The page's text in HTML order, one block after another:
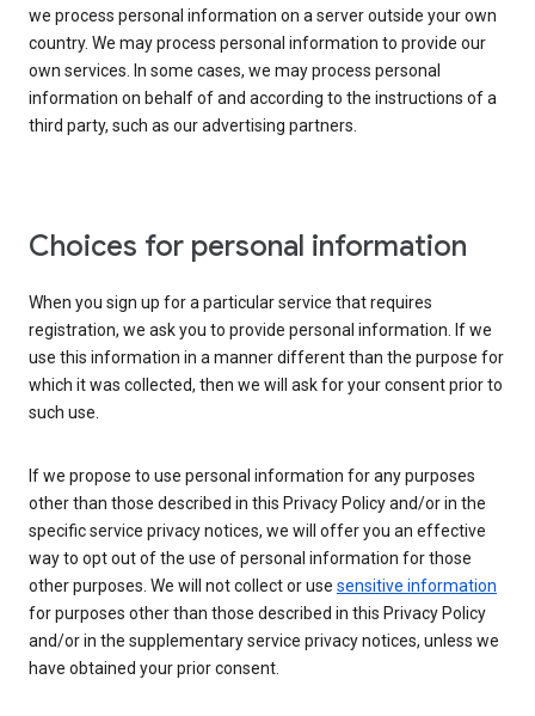
we process personal information on a server outside your own
country. We may process personal information to provide our
own services. In some cases, we may process personal
information on behalf of and according to the instructions of a
third party, such as our advertising partners.
Choices for personal information
When you sign up for a particular service that requires
registration, we ask you to provide personal information. If we
use this information in a manner different than the purpose for
which it was collected, then we will ask for your consent prior to
such use.
If we propose to use personal information for any purposes
other than those described in this Privacy Policy and/or in the
specific service privacy notices, we will offer you an effective
way to opt out of the use of personal information for those
other purposes. We will not collect or use sensitive information
for purposes other than those described in this Privacy Policy
and/or in the supplementary service privacy notices, unless we
have obtained your prior consent.